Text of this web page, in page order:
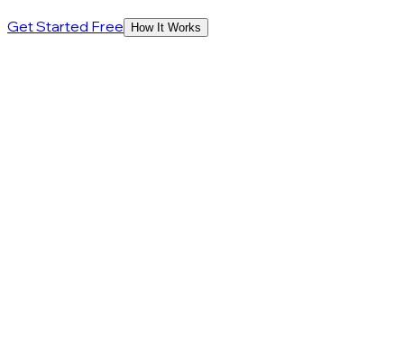
Get Started Free How It Works